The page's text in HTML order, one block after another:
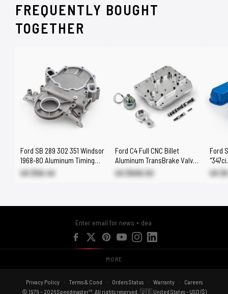
FREQUENTLY BOUGHT
TOGETHER
Ford SB 289 302 351 Windsor
1968-80 Aluminum Timing
Chain Cover (Non Efi)
US $58.40
Ford C4 Full CNC Billet
Aluminum TransBrake Valve
Body - Quick Release
US $606.50
Ford
US
MORE
© 1979 – 2026 Speedmaster™. All rights reserved. 🇺🇸 United States - USD ($)
Privacy Policy Terms & Cond Orders Status Warranty Careers